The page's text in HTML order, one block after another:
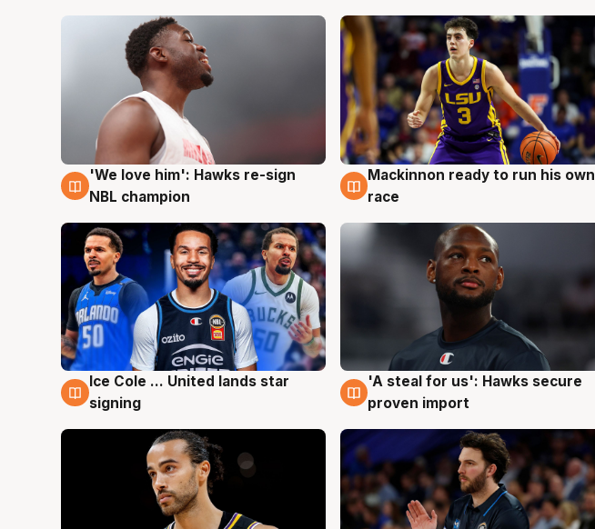
6 Aug
'We love him': Hawks re-sign
NBL champion
6 Aug
Mackinnon ready to run his own
race
6 Aug
Ice Cole ... United lands star
signing
6 Aug
'A steal for us': Hawks secure
proven import